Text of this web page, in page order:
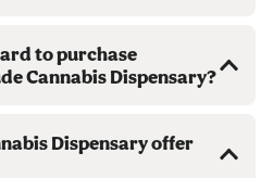
to purchase
Cannabis Dispensary?
Dispensary offer